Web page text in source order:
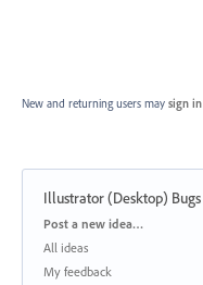
New and returning users may sign in
Illustrator (Desktop) Bugs
Categories
Post a new idea…
All ideas
My feedback